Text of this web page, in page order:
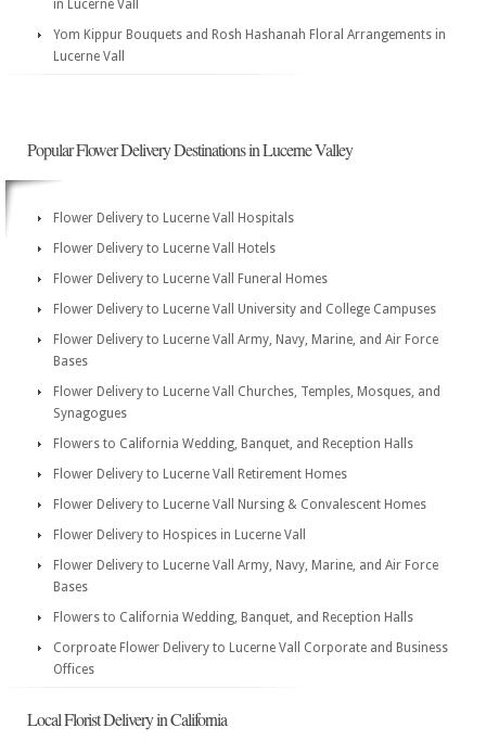
in Lucerne Vall
Yom Kippur Bouquets and Rosh Hashanah Floral Arrangements in
Lucerne Vall
Popular Flower Delivery Destinations in Lucerne Valley
Flower Delivery to Lucerne Vall Hospitals
Flower Delivery to Lucerne Vall Hotels
Flower Delivery to Lucerne Vall Funeral Homes
Flower Delivery to Lucerne Vall University and College Campuses
Flower Delivery to Lucerne Vall Army, Navy, Marine, and Air Force
Bases
Flower Delivery to Lucerne Vall Churches, Temples, Mosques, and
Synagogues
Flowers to California Wedding, Banquet, and Reception Halls
Flower Delivery to Lucerne Vall Retirement Homes
Flower Delivery to Lucerne Vall Nursing & Convalescent Homes
Flower Delivery to Hospices in Lucerne Vall
Flower Delivery to Lucerne Vall Army, Navy, Marine, and Air Force
Bases
Flowers to California Wedding, Banquet, and Reception Halls
Corproate Flower Delivery to Lucerne Vall Corporate and Business
Offices
Local Florist Delivery in California